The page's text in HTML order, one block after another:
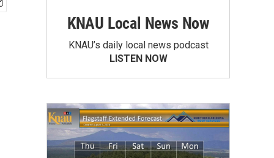
KNAU Local News Now
KNAU’s daily local news podcast
LISTEN NOW